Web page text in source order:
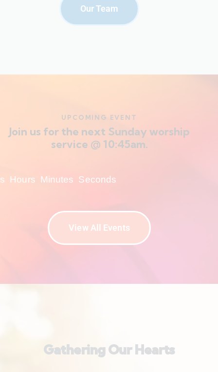
Our Team
UPCOMING EVENT
Join us for the next Sunday worship
service @ 10:45am.
Hours Minutes Seconds
View All Events
Gathering Our Hearts